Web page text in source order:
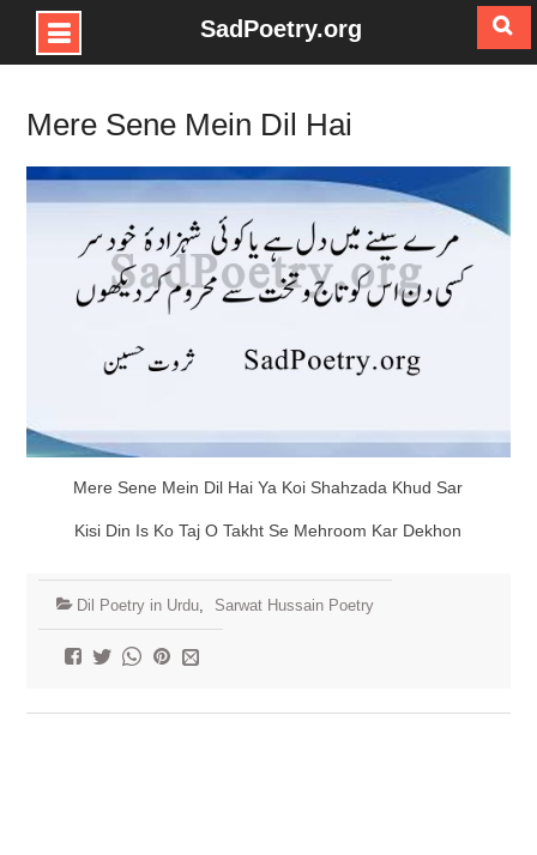
Skip
content
SadPoetry.org
Mere Sene Mein Dil Hai
Mere Sene Mein Dil Hai Ya Koi Shahzada Khud Sar
Kisi Din Is Ko Taj O Takht Se Mehroom Kar Dekhon
Dil Poetry in Urdu, Sarwat Hussain Poetry